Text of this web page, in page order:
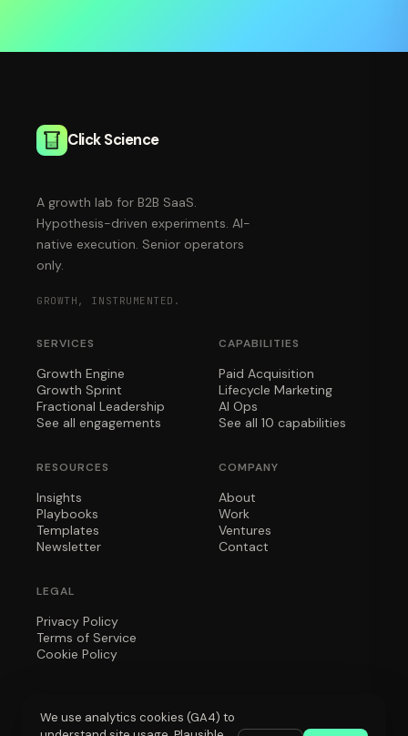
Click Science
A growth lab for B2B SaaS.
Hypothesis-driven experiments. AI-
native execution. Senior operators
only.
GROWTH, INSTRUMENTED.
SERVICES
Growth Engine
Growth Sprint
Fractional Leadership
See all engagements
CAPABILITIES
Paid Acquisition
Lifecycle Marketing
AI Ops
See all 10 capabilities
RESOURCES
Insights
Playbooks
Templates
Newsletter
COMPANY
About
Work
Ventures
Contact
LEGAL
Privacy Policy
Terms of Service
Cookie Policy
We use analytics cookies (GA4) to